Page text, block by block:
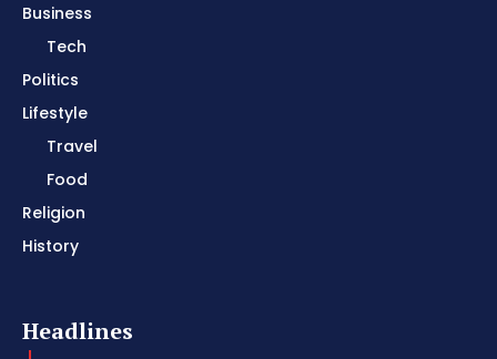
Business
Tech
Politics
Lifestyle
Travel
Food
Religion
History
Headlines